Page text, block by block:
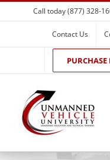
Skip
to
Call today (877) 328-
Contact Us
PURCHASE